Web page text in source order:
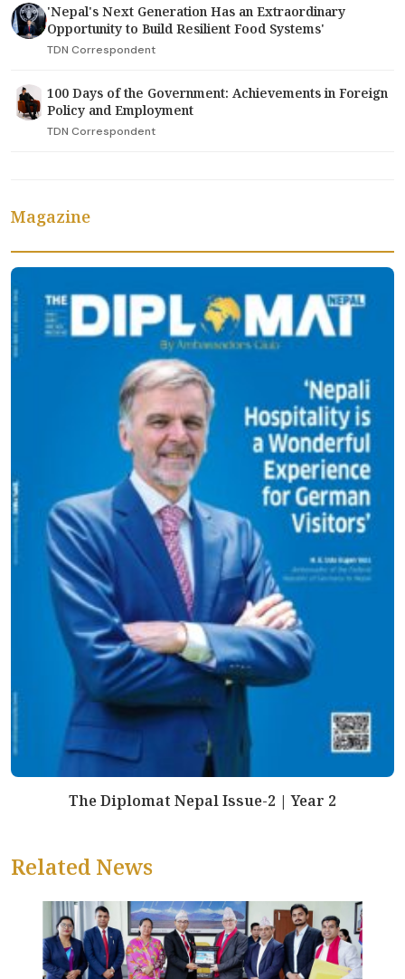
'Nepal's Next Generation Has an Extraordinary
Opportunity to Build Resilient Food Systems'
TDN Correspondent
100 Days of the Government: Achievements in Foreign
Policy and Employment
TDN Correspondent
Magazine
The Diplomat Nepal Issue-2 | Year 2
Related News